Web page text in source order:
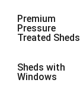
Premium
Pressure
Treated Sheds
Sheds with
Windows
8 x 5 1
9 x 53
11 x 5 3